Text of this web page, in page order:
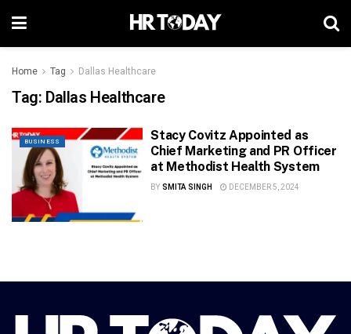
Home Tag Dallas Healthcare
Tag: Dallas Healthcare
BUSINESS
Stacy Covitz Appointed as
Chief Marketing and PR Officer
at Methodist Health System
BY SMITA SINGH DECEMBER 5, 2024